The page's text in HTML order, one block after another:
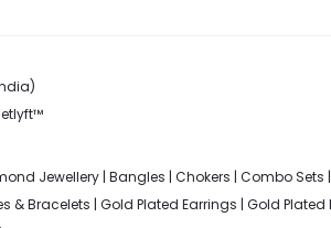
Jewellery | Bangles | Chokers | Combo Sets |
& Bracelets | Gold Plated Earrings | Gold Plated